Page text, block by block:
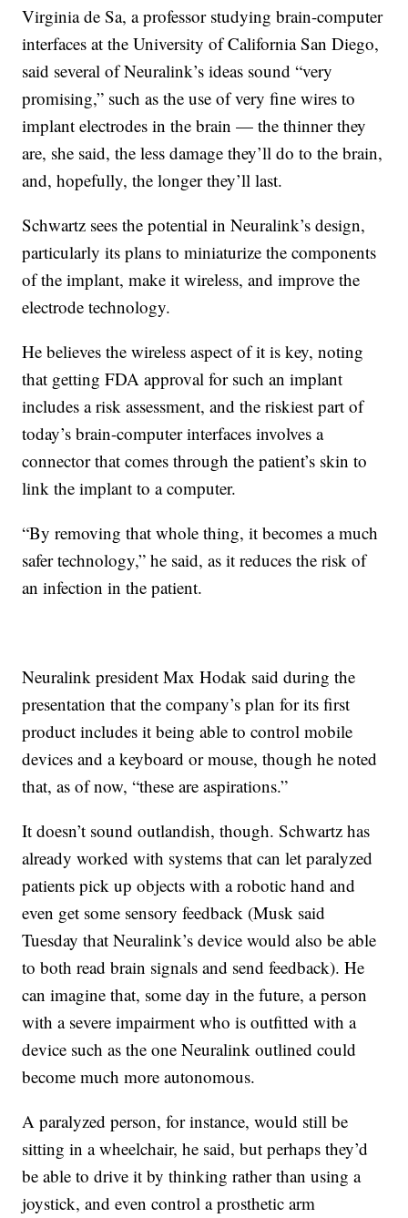
Virginia de Sa, a professor studying brain-computer
interfaces at the University of California San Diego,
said several of Neuralink’s ideas sound “very
promising,” such as the use of very fine wires to
implant electrodes in the brain — the thinner they
are, she said, the less damage they’ll do to the brain,
and, hopefully, the longer they’ll last.
Schwartz sees the potential in Neuralink’s design,
particularly its plans to miniaturize the components
of the implant, make it wireless, and improve the
electrode technology.
He believes the wireless aspect of it is key, noting
that getting FDA approval for such an implant
includes a risk assessment, and the riskiest part of
today’s brain-computer interfaces involves a
connector that comes through the patient’s skin to
link the implant to a computer.
“By removing that whole thing, it becomes a much
safer technology,” he said, as it reduces the risk of
an infection in the patient.
Neuralink president Max Hodak said during the
presentation that the company’s plan for its first
product includes it being able to control mobile
devices and a keyboard or mouse, though he noted
that, as of now, “these are aspirations.”
It doesn’t sound outlandish, though. Schwartz has
already worked with systems that can let paralyzed
patients pick up objects with a robotic hand and
even get some sensory feedback (Musk said
Tuesday that Neuralink’s device would also be able
to both read brain signals and send feedback). He
can imagine that, some day in the future, a person
with a severe impairment who is outfitted with a
device such as the one Neuralink outlined could
become much more autonomous.
A paralyzed person, for instance, would still be
sitting in a wheelchair, he said, but perhaps they’d
be able to drive it by thinking rather than using a
joystick, and even control a prosthetic arm